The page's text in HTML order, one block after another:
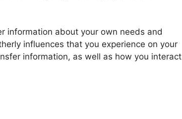
information about your own needs and
influences that you experience on your
information, as well as how you interact